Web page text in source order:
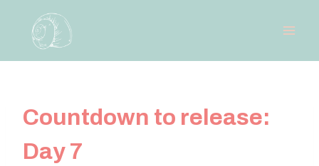
content
Countdown to release:
Day 7